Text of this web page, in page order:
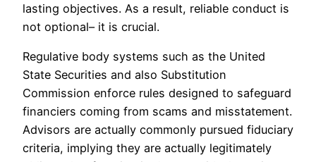
lasting objectives. As a result, reliable conduct is
not optional– it is crucial.
Regulative body systems such as the United
State Securities and also Substitution
Commission enforce rules designed to safeguard
financiers coming from scams and misstatement.
Advisors are actually commonly pursued fiduciary
criteria, implying they are actually legitimately